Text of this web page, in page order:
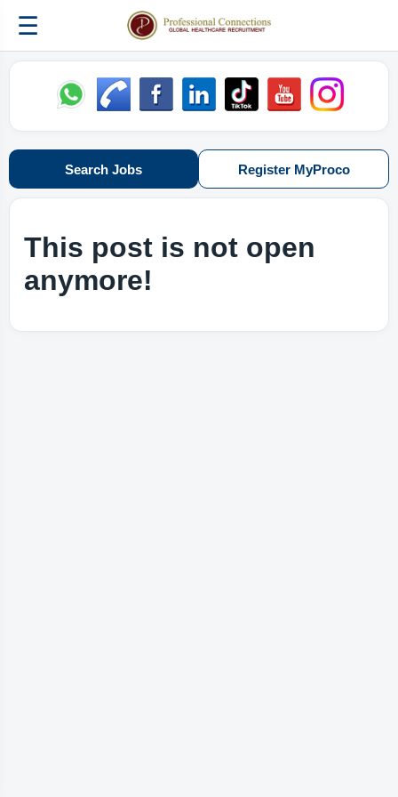
☰
Search Jobs Register MyProco
This post is not open
anymore!